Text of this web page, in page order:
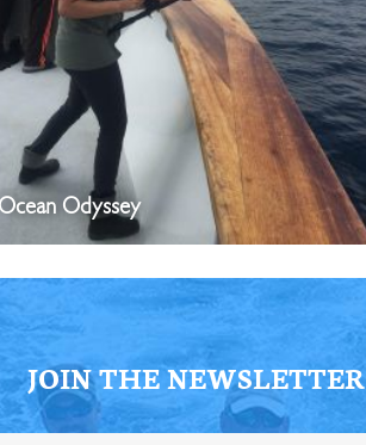
Ocean Odyssey
JOIN THE NEWSLETTER